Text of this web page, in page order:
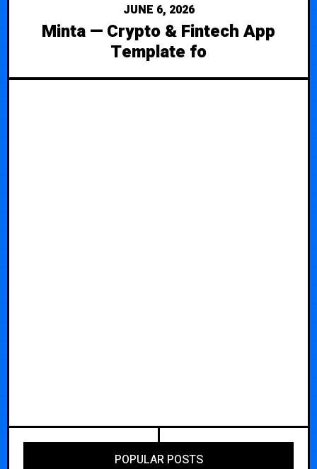
JUNE 6, 2026
Minta — Crypto & Fintech App
Template fo
POPULAR POSTS